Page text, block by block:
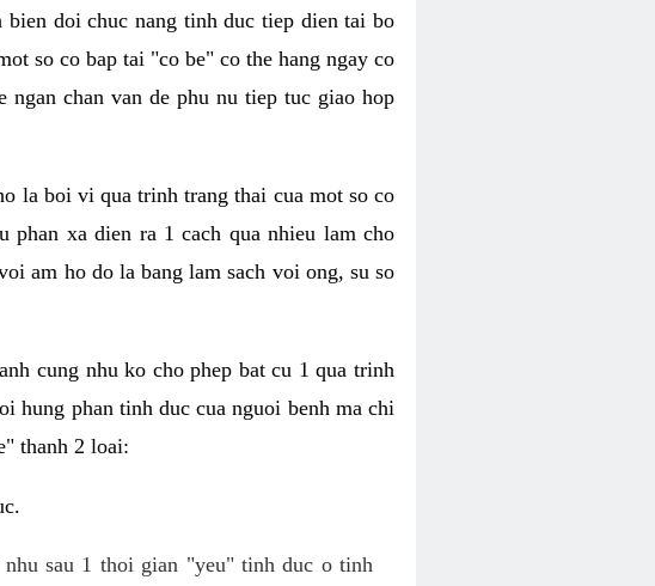
doi chuc nang tinh duc tiep dien tai bo
so co bap tai "co be" co the hang ngay co
ngan chan van de phu nu tiep tuc giao hop
la boi vi qua trinh trang thai cua mot so co
phan xa dien ra 1 cach qua nhieu lam cho
am ho do la bang lam sach voi ong, su so
cung nhu ko cho phep bat cu 1 qua trinh
hung phan tinh duc cua nguoi benh ma chi
thanh 2 loai:
sau 1 thoi gian "yeu" tinh duc o tinh